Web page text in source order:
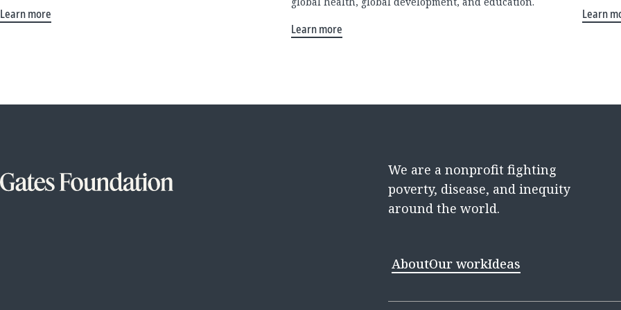
Learn more
Learn more
Learn
We are a nonprofit fighting
poverty, disease, and inequity
around the world.
AboutOur workIdeas